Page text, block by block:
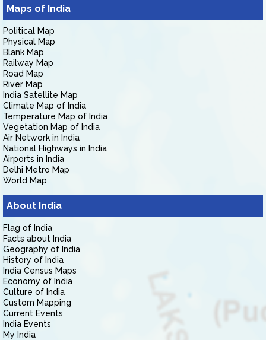
Maps of India
Political Map
Physical Map
Blank Map
Railway Map
Road Map
River Map
India Satellite Map
Climate Map of India
Temperature Map of India
Vegetation Map of India
Air Network in India
National Highways in India
Airports in India
Delhi Metro Map
World Map
About India
Flag of India
Facts about India
Geography of India
History of India
India Census Maps
Economy of India
Culture of India
Custom Mapping
Current Events
India Events
My India